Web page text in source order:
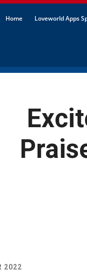
Home Loveworld Apps
2022